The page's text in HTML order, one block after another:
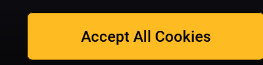
Accept All Cookies
Magazine